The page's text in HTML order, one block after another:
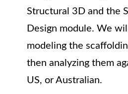
Structural 3D and the
Design module. We
modeling the
then analyzing them
US, or Australian.